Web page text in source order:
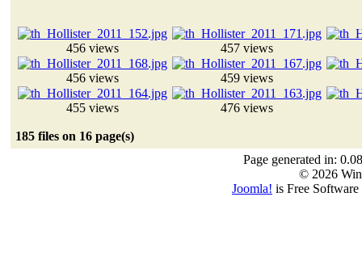
456 views 457 views
456 views 459 views
455 views 476 views
185 files on 16 page(s)
Page generated in:
© 2026
Joomla! is Free